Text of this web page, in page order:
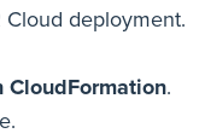
Cloud deployment.
CloudFormation.